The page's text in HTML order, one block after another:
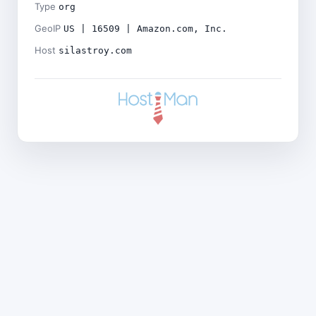
Type org
GeoIP US | 16509 | Amazon.com, Inc.
Host silastroy.com